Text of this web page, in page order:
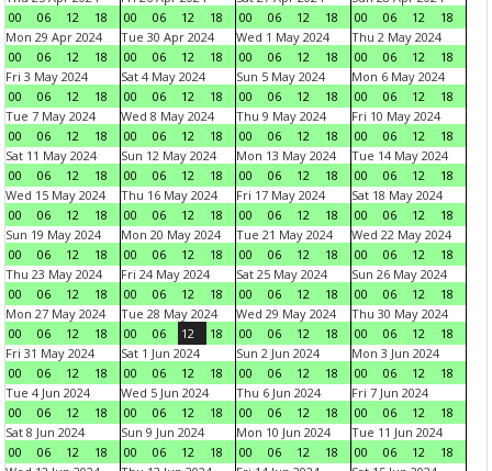
00
06 12 18
00
06 12 18
00
06 12 18
00
06 12
18
Mon 29 Apr 2024
00
06 12 18
Tue 30 Apr 2024
00
06 12 18
Wed 1 May 2024
00
06 12 18
Thu 2 May 2024
00
06 12
18
Fri 3 May 2024
00
06 12 18
Sat 4 May 2024
00
06 12 18
Sun 5 May 2024
00
06 12 18
Mon 6 May 2024
00
06 12
18
Tue 7 May 2024
00
06 12 18
Wed 8 May 2024
00
06 12 18
Thu 9 May 2024
00
06 12 18
Fri 10 May 2024
00
06 12
18
Sat 11 May 2024
00
06 12 18
Sun 12 May 2024
00
06 12 18
Mon 13 May 2024
00
06 12 18
Tue 14 May 2024
00
06 12
18
Wed 15 May 2024
00
06 12 18
Thu 16 May 2024
00
06 12 18
Fri 17 May 2024
00
06 12 18
Sat 18 May 2024
00
06 12
18
Sun 19 May 2024
00
06 12 18
Mon 20 May 2024
00
06 12 18
Tue 21 May 2024
00
06 12 18
Wed 22 May 2024
00
06 12
18
Thu 23 May 2024
00
06 12 18
Fri 24 May 2024
00
06 12 18
Sat 25 May 2024
00
06 12 18
Sun 26 May 2024
00
06 12
18
Mon 27 May 2024
00
06 12 18
Tue 28 May 2024
00
06 12 18
Wed 29 May 2024
00
06 12 18
Thu 30 May 2024
00
06 12
18
Fri 31 May 2024
00
06 12 18
Sat 1 Jun 2024
00
06 12 18
Sun 2 Jun 2024
00
06 12 18
Mon 3 Jun 2024
00
06 12
18
Tue 4 Jun 2024
00
06 12 18
Wed 5 Jun 2024
00
06 12 18
Thu 6 Jun 2024
00
06 12 18
Fri 7 Jun 2024
00
06 12
18
Sat 8 Jun 2024
00
06 12 18
Sun 9 Jun 2024
00
06 12 18
Mon 10 Jun 2024
00
06 12 18
Tue 11 Jun 2024
00
06 12
18